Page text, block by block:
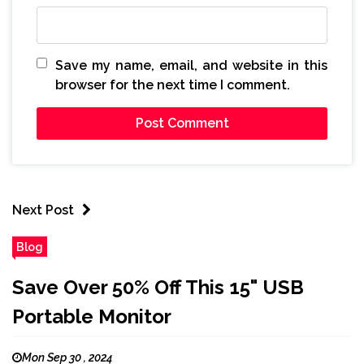
Save my name, email, and website in this
browser for the next time I comment.
Next Post
Blog
Save Over 50% Off This 15" USB
Portable Monitor
Mon Sep 30 , 2024